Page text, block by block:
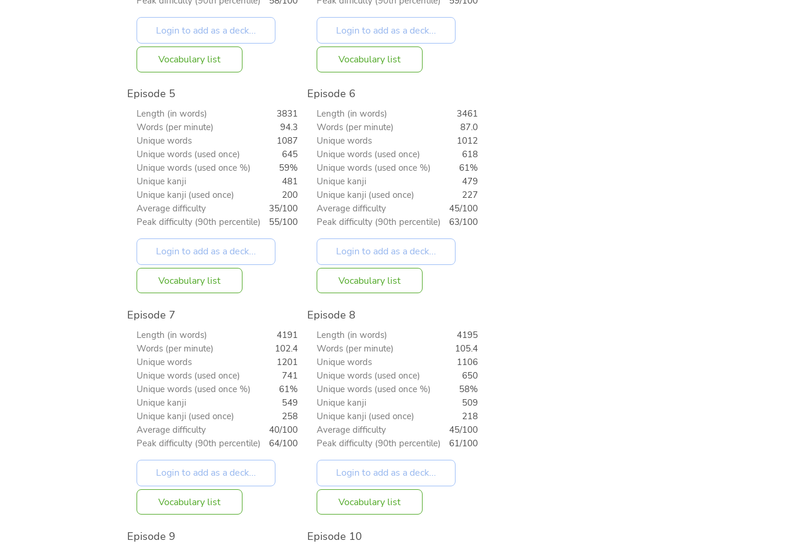
Vocabulary list Vocabulary list
Episode 5
Length (in words)
3831
Words (per minute)
94.3
Unique words
1087
Unique words (used once)
645
Unique words (used once %)
59%
Unique kanji
481
Unique kanji (used once)
200
Average difficulty
35/100
Peak difficulty (90th percentile)
55/100
Vocabulary list
Episode 6
Length (in words)
3461
Words (per minute)
87.0
Unique words
1012
Unique words (used once)
618
Unique words (used once %)
61%
Unique kanji
479
Unique kanji (used once)
227
Average difficulty
45/100
Peak difficulty (90th percentile)
63/100
Vocabulary list
Episode 7
Length (in words)
4191
Words (per minute)
102.4
Unique words
1201
Unique words (used once)
741
Unique words (used once %)
61%
Unique kanji
549
Unique kanji (used once)
258
Average difficulty
40/100
Peak difficulty (90th percentile)
64/100
Vocabulary list
Episode 8
Length (in words)
4195
Words (per minute)
105.4
Unique words
1106
Unique words (used once)
650
Unique words (used once %)
58%
Unique kanji
509
Unique kanji (used once)
218
Average difficulty
45/100
Peak difficulty (90th percentile)
61/100
Vocabulary list
Episode 9 Episode 10